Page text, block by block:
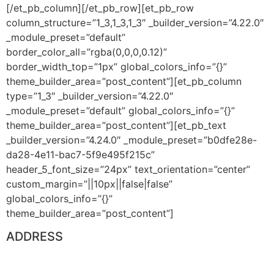
[/et_pb_column][/et_pb_row][et_pb_row
column_structure=”1_3,1_3,1_3″ _builder_version=”4.22.0″
_module_preset=”default”
border_color_all=”rgba(0,0,0,0.12)”
border_width_top=”1px” global_colors_info=”{}”
theme_builder_area=”post_content”][et_pb_column
type=”1_3″ _builder_version=”4.22.0″
_module_preset=”default” global_colors_info=”{}”
theme_builder_area=”post_content”][et_pb_text
_builder_version=”4.24.0″ _module_preset=”b0dfe28e-
da28-4e11-bac7-5f9e495f215c”
header_5_font_size=”24px” text_orientation=”center”
custom_margin=”||10px||false|false”
global_colors_info=”{}”
theme_builder_area=”post_content”]
ADDRESS